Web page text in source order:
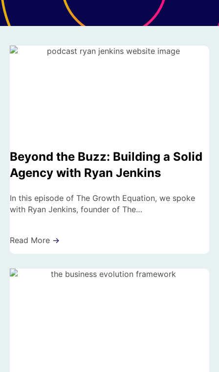
Beyond the Buzz: Building a Solid
Agency with Ryan Jenkins
In this episode of The Growth Equation, we spoke
with Ryan Jenkins, founder of The…
Read More →